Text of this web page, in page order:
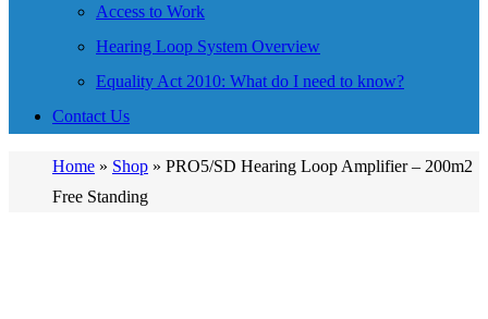
Access to Work
Hearing Loop System Overview
Equality Act 2010: What do I need to know?
Contact Us
Home » Shop » PRO5/SD Hearing Loop Amplifier – 200m2
Free Standing